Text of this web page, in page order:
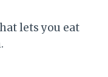
lets you eat